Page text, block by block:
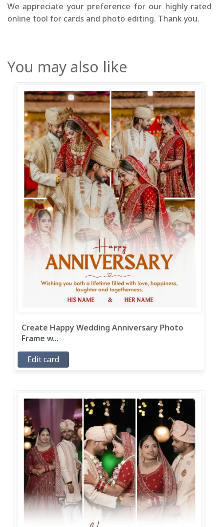
We appreciate your preference for our highly rated
online tool for cards and photo editing. Thank you.
You may also like
Create Happy Wedding Anniversary Photo
Frame w...
Edit card